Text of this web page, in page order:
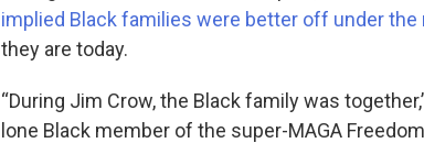
implied Black families were better off under
they are today.
“During Jim Crow, the Black family was
lone Black member of the super-MAGA